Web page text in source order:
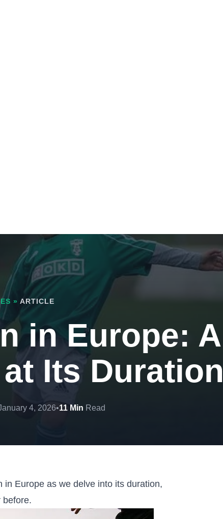
» ARTICLE
in Europe: A
Its Duration
4, 2026•11 Min Read
Europe⁣ as we delve into its duration,
before.